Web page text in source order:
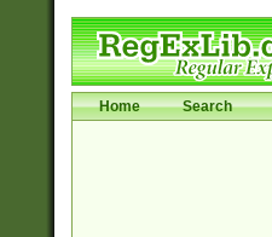
Home Search